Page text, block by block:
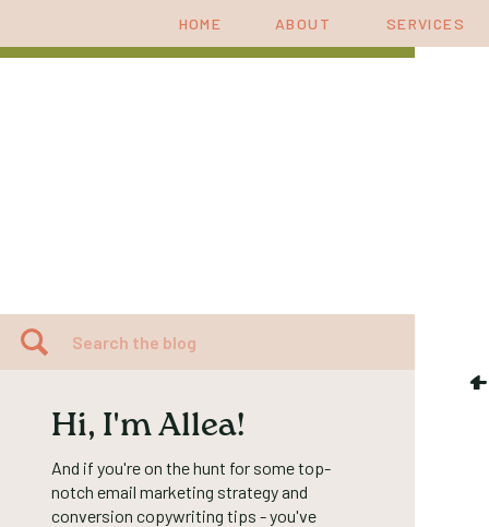
SERVICES
ABOUT
HOME
And if you're on the hunt for some top-
notch email marketing strategy and
conversion copywriting tips - you've
Hi, I'm Allea!
Search
for: